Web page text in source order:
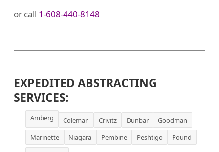
or call 1-608-440-8148
EXPEDITED ABSTRACTING
SERVICES:
Amberg Coleman Crivitz Dunbar
Goodman
Marinette
Niagara Pembine Peshtigo
Pound